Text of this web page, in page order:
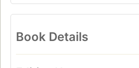
Book Details